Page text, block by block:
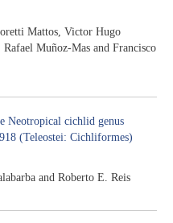
Mattos, Victor Hugo
Muñoz-Mas and Francisco
Neotropical cichlid genus
(Teleostei: Cichliformes)
and Roberto E. Reis